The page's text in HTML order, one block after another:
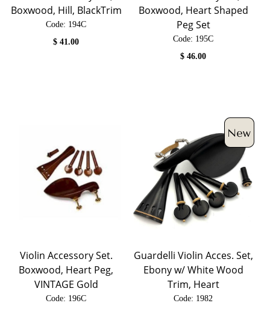
Boxwood, Hill, BlackTrim
Code: 194C
$41.00
Boxwood, Heart Shaped
Peg Set
Code: 195C
$46.00
Violin Accessory Set.
Boxwood, Heart Peg,
VINTAGE Gold
Code: 196C
Guardelli Violin Acces. Set,
Ebony w/ White Wood
Trim, Heart
Code: 1982